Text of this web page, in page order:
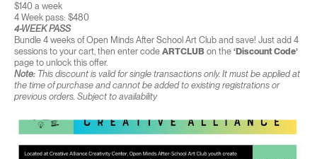
$140 a week
4 Week pass: $480
4-WEEK PASS
Bundle 4 weeks of Open Minds After School Art Club and save! Just add 4
sessions to your cart, then enter code ARTCLUBon the ‘Discount Code’
page to unlock this offer.
Note:This discount is valid for single transactions only. It must be applied at
the time of purchase and cannot be added to existing registrations or
previous orders. Subject to availability